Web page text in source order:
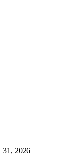
31, 2026